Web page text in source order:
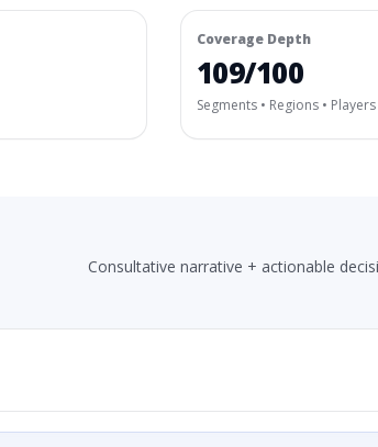
Coverage Depth
109/100
Segments • Regions • Players
Consultative narrative + actionable